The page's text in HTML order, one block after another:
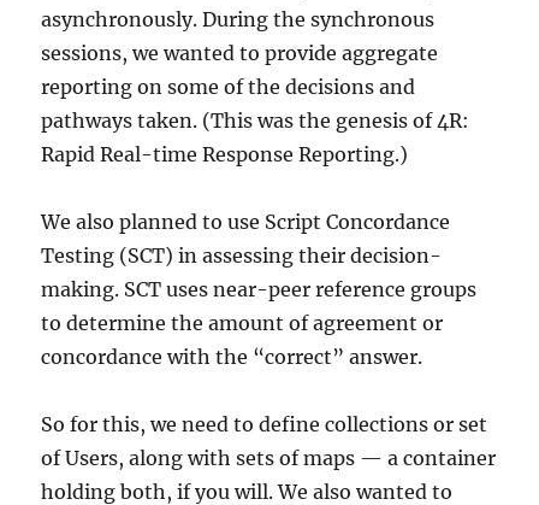
asynchronously. During the synchronous
sessions, we wanted to provide aggregate
reporting on some of the decisions and
pathways taken. (This was the genesis of 4R:
Rapid Real-time Response Reporting.)
We also planned to use Script Concordance
Testing (SCT) in assessing their decision-
making. SCT uses near-peer reference groups
to determine the amount of agreement or
concordance with the “correct” answer.
So for this, we need to define collections or set
of Users, along with sets of maps — a container
holding both, if you will. We also wanted to